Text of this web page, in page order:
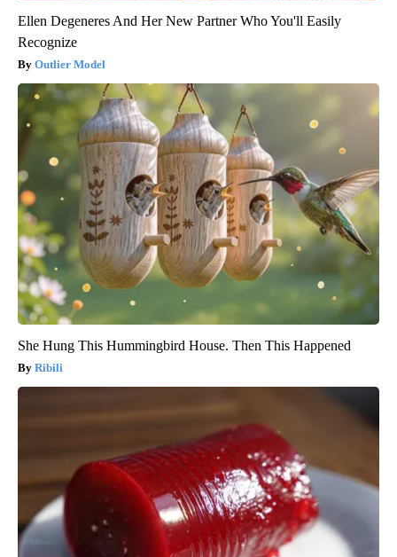
Ellen Degeneres And Her New Partner Who You'll Easily
Recognize
Outlier Model
She Hung This Hummingbird House. Then This Happened
Ribili